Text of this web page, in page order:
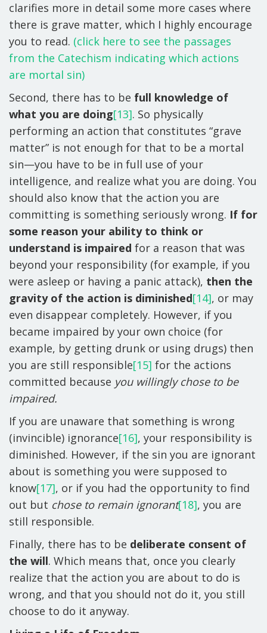
clarifies more in detail some more cases where
there is grave matter, which I highly encourage
you to read. (click here to see the passages
from the Catechism indicating which actions
are mortal sin)
Second, there has to be full knowledge of
what you are doing[13]. So physically
performing an action that constitutes “grave
matter” is not enough for that to be a mortal
sin—you have to be in full use of your
intelligence, and realize what you are doing. You
should also know that the action you are
committing is something seriously wrong. If for
some reason your ability to think or
understand is impaired for a reason that was
beyond your responsibility (for example, if you
were asleep or having a panic attack), then the
gravity of the action is diminished[14], or may
even disappear completely. However, if you
became impaired by your own choice (for
example, by getting drunk or using drugs) then
you are still responsible[15] for the actions
committed because you willingly chose to be
impaired.
If you are unaware that something is wrong
(invincible) ignorance[16], your responsibility is
diminished. However, if the sin you are ignorant
about is something you were supposed to
know[17], or if you had the opportunity to find
out but chose to remain ignorant[18], you are
still responsible.
Finally, there has to be deliberate consent of
the will. Which means that, once you clearly
realize that the action you are about to do is
wrong, and that you should not do it, you still
choose to do it anyway.